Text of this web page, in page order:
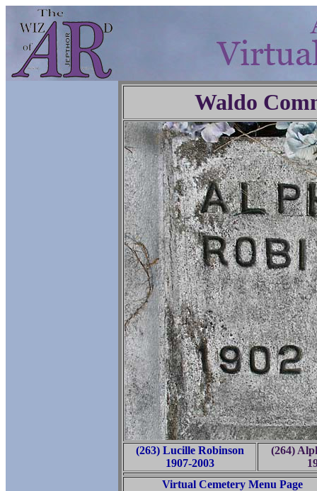
Waldo
(263) Lucille Robinson
1907-2003
(264)
Virtual Cemetery Menu Page